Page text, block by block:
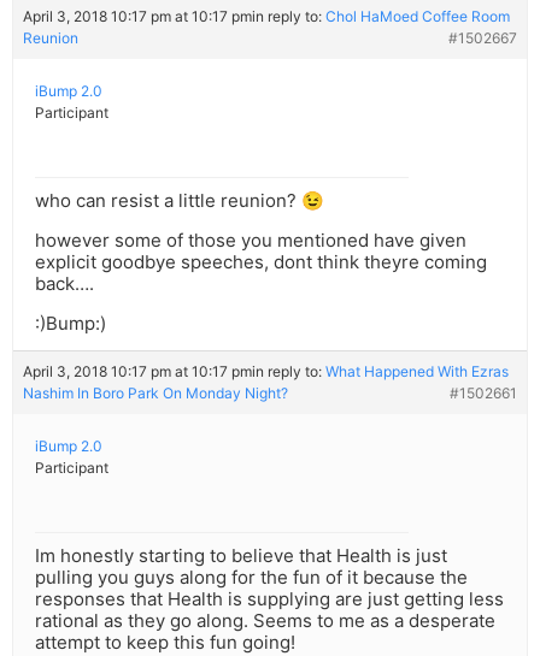
April 3, 2018 10:17 pm at 10:17 pmin reply to: Chol HaMoed Coffee Room
Reunion
#1502667
iBump 2.0
Participant
who can resist a little reunion? 😉
however some of those you mentioned have given
explicit goodbye speeches, dont think theyre coming
back….
:)Bump:)
April 3, 2018 10:17 pm at 10:17 pmin reply to: What Happened With Ezras
Nashim In Boro Park On Monday Night?
#1502661
iBump 2.0
Participant
Im honestly starting to believe that Health is just
pulling you guys along for the fun of it because the
responses that Health is supplying are just getting less
rational as they go along. Seems to me as a desperate
attempt to keep this fun going!